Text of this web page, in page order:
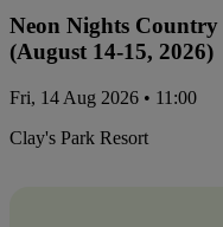
Neon Nights
(August 14-15, 2026)
Fri, 14 Aug 2026 • 11:00
Clay's Park Resort